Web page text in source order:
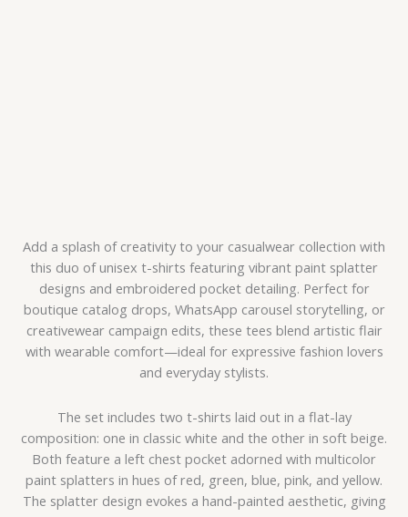
Add a splash of creativity to your casualwear collection with
this duo of unisex t-shirts featuring vibrant paint splatter
designs and embroidered pocket detailing. Perfect for
boutique catalog drops, WhatsApp carousel storytelling, or
creativewear campaign edits, these tees blend artistic flair
with wearable comfort—ideal for expressive fashion lovers
and everyday stylists.
The set includes two t-shirts laid out in a flat-lay
composition: one in classic white and the other in soft beige.
Both feature a left chest pocket adorned with multicolor
paint splatters in hues of red, green, blue, pink, and yellow.
The splatter design evokes a hand-painted aesthetic, giving